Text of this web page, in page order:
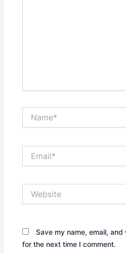
Save my name, email,
for the next time I comment.